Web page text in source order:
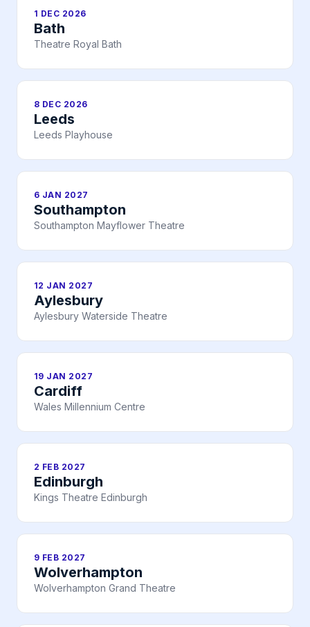
1 DEC 2026
Bath
Theatre Royal Bath
8 DEC 2026
Leeds
Leeds Playhouse
6 JAN 2027
Southampton
Southampton Mayflower Theatre
12 JAN 2027
Aylesbury
Aylesbury Waterside Theatre
19 JAN 2027
Cardiff
Wales Millennium Centre
2 FEB 2027
Edinburgh
Kings Theatre Edinburgh
9 FEB 2027
Wolverhampton
Wolverhampton Grand Theatre